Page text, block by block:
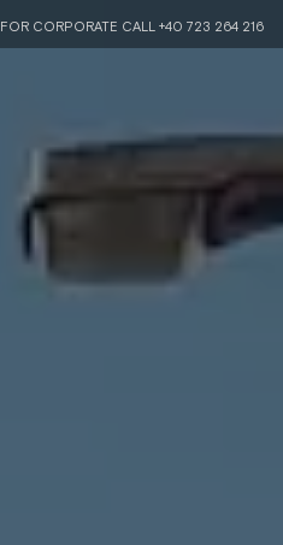
FOR CORPORATE CALL +40 723 264 216